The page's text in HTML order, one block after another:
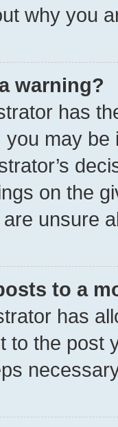
why you
warning?
has
may
on the
unsure
to a
has
to the post